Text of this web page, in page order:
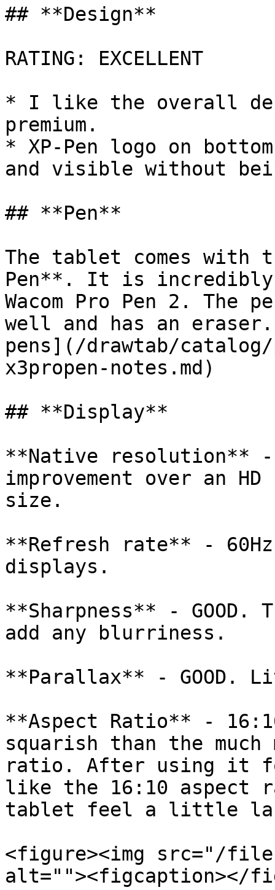
## **Design**
RATING: EXCELLENT
* I like the overall
premium.
* XP-Pen logo on
and visible without
## **Pen**
The tablet comes with
Pen**. It is
Wacom Pro Pen 2. The
well and has an eraser.
pens](/drawtab/catalog/
x3propen-notes.md)
## **Display**
**Native resolution**
improvement over an
size.
**Refresh rate** -
displays.
**Sharpness** - GOOD.
add any blurriness.
**Parallax** -
**Aspect Ratio** -
squarish than the much
ratio. After using it
like the 16:10 aspect
tablet feel a little
<figure><img src="/files/
alt=""><figcaption></